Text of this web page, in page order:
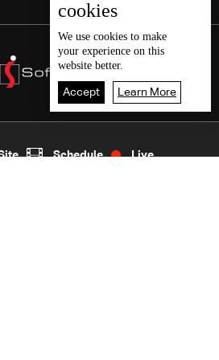
cookies
We use cookies to make
your experience on this
website better.
Accept Learn More
Schedule Live